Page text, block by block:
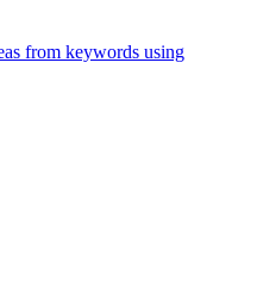
from keywords using